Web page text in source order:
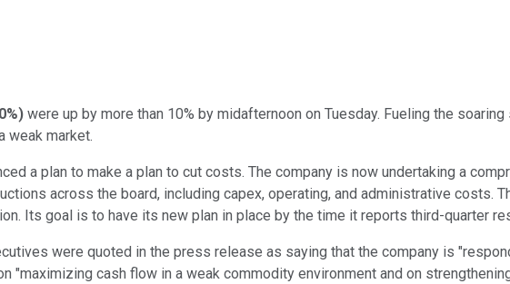
) were up by more than 10% by midafternoon on Tuesday. Fueling the
weak market.
a plan to make a plan to cut costs. The company is now undertaking a
across the board, including capex, operating, and administrative costs.
Its goal is to have its new plan in place by the time it reports third-quarter
were quoted in the press release as saying that the company is
cash flow in a weak commodity environment and on